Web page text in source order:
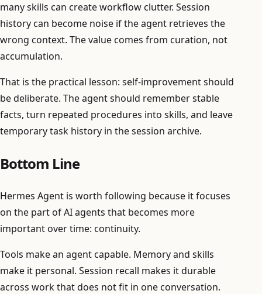
many skills can create workflow clutter. Session
history can become noise if the agent retrieves the
wrong context. The value comes from curation, not
accumulation.
That is the practical lesson: self-improvement should
be deliberate. The agent should remember stable
facts, turn repeated procedures into skills, and leave
temporary task history in the session archive.
Bottom Line
Hermes Agent is worth following because it focuses
on the part of AI agents that becomes more
important over time: continuity.
Tools make an agent capable. Memory and skills
make it personal. Session recall makes it durable
across work that does not fit in one conversation.